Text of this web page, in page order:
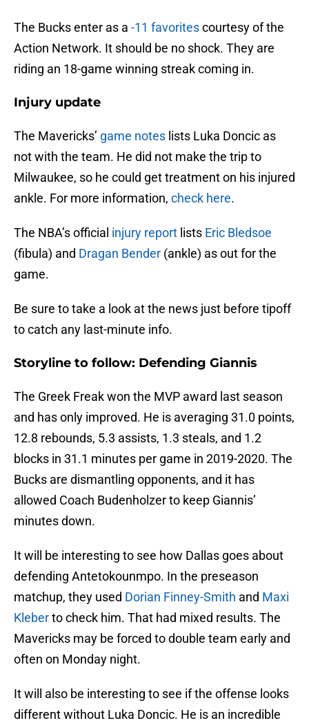
The Bucks enter as a -11 favoritescourtesy of the
Action Network. It should be no shock. They are
riding an 18-game winning streak coming in.
Injury update
The Mavericks’ game notes lists Luka Doncic as
not with the team. He did not make the trip to
Milwaukee, so he could get treatment on his injured
ankle. For more information, check here.
The NBA’s official injury report lists Eric Bledsoe
(fibula) and Dragan Bender (ankle) as out for the
game.
Be sure to take a look at the news just before tipoff
to catch any last-minute info.
Storyline to follow: Defending Giannis
The Greek Freak won the MVP award last season
and has only improved. He is averaging 31.0 points,
12.8 rebounds, 5.3 assists, 1.3 steals, and 1.2
blocks in 31.1 minutes per game in 2019-2020. The
Bucks are dismantling opponents, and it has
allowed Coach Budenholzer to keep Giannis’
minutes down.
It will be interesting to see how Dallas goes about
defending Antetokounmpo. In the preseason
matchup, they used Dorian Finney-Smith and Maxi
Kleberto check him. That had mixed results. The
Mavericks may be forced to double team early and
often on Monday night.
It will also be interesting to see if the offense looks
different without Luka Doncic. He is an incredible